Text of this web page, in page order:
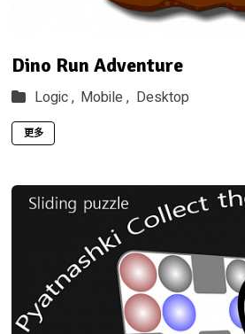
Dino Run Adventure
Logic , Mobile , Desktop
更多